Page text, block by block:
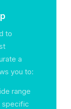
to
a
you to:
range
specific